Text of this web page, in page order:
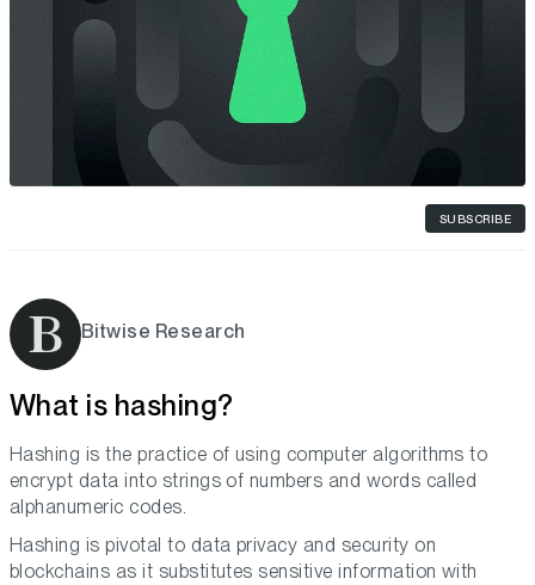
SUBSCRIBE
Bitwise Research
What is hashing?
Hashing is the practice of using computer algorithms to
encrypt data into strings of numbers and words called
alphanumeric codes.
Hashing is pivotal to data privacy and security on
blockchains as it substitutes sensitive information with